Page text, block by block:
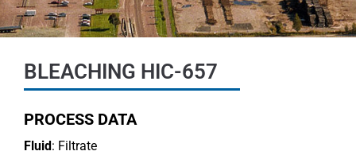
BLEACHING HIC-657
PROCESS DATA
Fluid: Filtrate